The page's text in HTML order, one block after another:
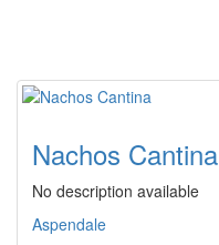
Nachos Cantina
No description available
Aspendale